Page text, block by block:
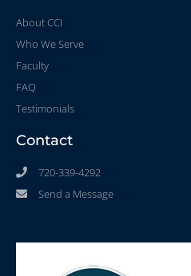
About CCI
Who We Serve
Faculty
FAQ
Testimonials
Contact
720-339-4292
Send a Message